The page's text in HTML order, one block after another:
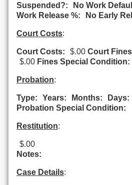
Suspended?:
No Work
Work Release %:
No Early
Court Costs:
Court Costs: $.00 Court
$.00 Fines Special Condition:
Probation:
Type: Years: Months:
Days:
Probation Special Condition:
Restitution:
$.00
Notes:
Case Details: